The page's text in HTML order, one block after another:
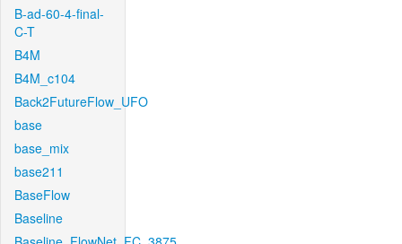
B-ad-60-4-final-
C-T
B4M
B4M_c104
Back2FutureFlow_UFO
base
base_mix
base211
BaseFlow
Baseline